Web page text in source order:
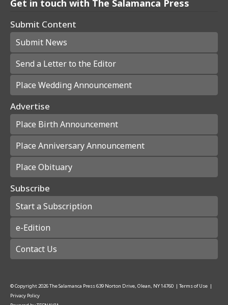
Get in touch with The Salamanca Press
Submit Content
Submit News
Send a Letter to the Editor
Place Wedding Announcement
Advertise
Place Birth Announcement
Place Anniversary Announcement
Place Obituary
Subscribe
Start a Subscription
e-Edition
Contact Us
© Copyright2026The Salamanca Press639 Norton Drive, Olean, NY 14760 | Terms of Use |
Privacy Policy